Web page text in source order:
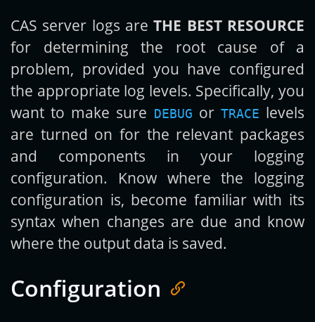
CAS server logs areTHE BEST RESOURCE
for determining the root cause of a
problem, provided you have configured
the appropriate log levels. Specifically, you
want to make sure DEBUG or TRACE levels
are turned on for the relevant packages
and components in your logging
configuration. Know where the logging
configuration is, become familiar with its
syntax when changes are due and know
where the output data is saved.
Configuration